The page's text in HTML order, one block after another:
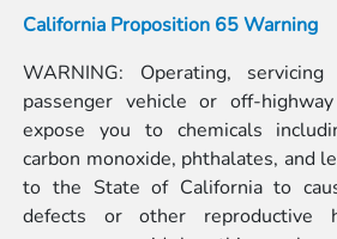
California Proposition 65 Warning
WARNING: Operating,
passenger vehicle or off-
expose you to chemicals
carbon monoxide, phthalates, and
to the State of California to
defects or other reproductive